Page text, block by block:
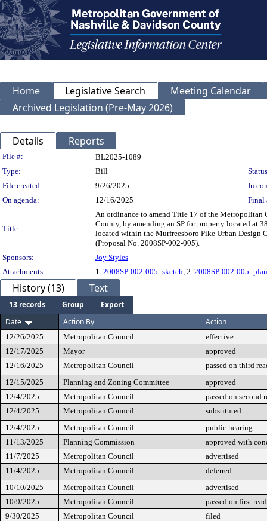
Home Legislative Search
Meeting Calendar
Archived Legislation (Pre-May 2026)
Details Reports
Legislation Details
File #:
BL2025-1089
Type:
Bill
File created:
9/26/2025
In
On agenda:
12/16/2025 Final
Title:
An ordinance to amend Title 17 of the Metropolitan
County, by amending an SP for property located at
located within the Murfreesboro Pike Urban Design
(Proposal No. 2008SP-002-005).
Sponsors:
Joy Styles
Attachments:
1. 2008SP-002-005_sketch, 2. 2008SP-002-005_plan
History (13) Text
13 records Group
Export
Date
Action By Action
12/26/2025 Metropolitan Council
effective
12/17/2025
Mayor
approved
12/16/2025
Metropolitan Council
passed on third
12/15/2025
Planning and Zoning Committee
approved
12/4/2025
Metropolitan Council
passed on second
12/4/2025
Metropolitan Council
substituted
12/4/2025
Metropolitan Council
public hearing
11/13/2025
Planning Commission
approved with
11/7/2025
Metropolitan Council
advertised
11/4/2025
Metropolitan Council
deferred
10/10/2025
Metropolitan Council
advertised
10/9/2025
Metropolitan Council
passed on first
9/30/2025
Metropolitan Council filed